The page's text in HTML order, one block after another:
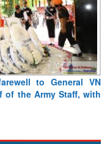
to General VN
of the Army Staff, with